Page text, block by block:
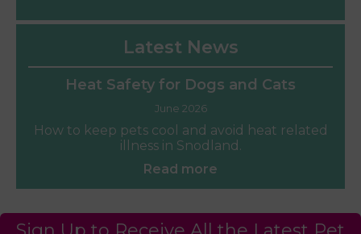
Latest News
Heat Safety for Dogs and Cats
June 2026
How to keep pets cool and avoid heat related
illness in Snodland.
Read more